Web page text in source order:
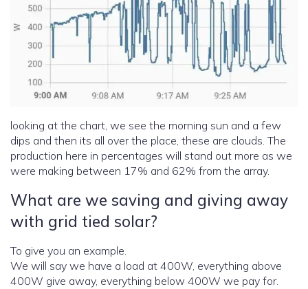
looking at the chart, we see the morning sun and a few
dips and then its all over the place, these are clouds. The
production here in percentages will stand out more as we
were making between 17% and 62% from the array.
What are we saving and giving away
with grid tied solar?
To give you an example.
We will say we have a load at 400W, everything above
400W give away, everything below 400W we pay for.